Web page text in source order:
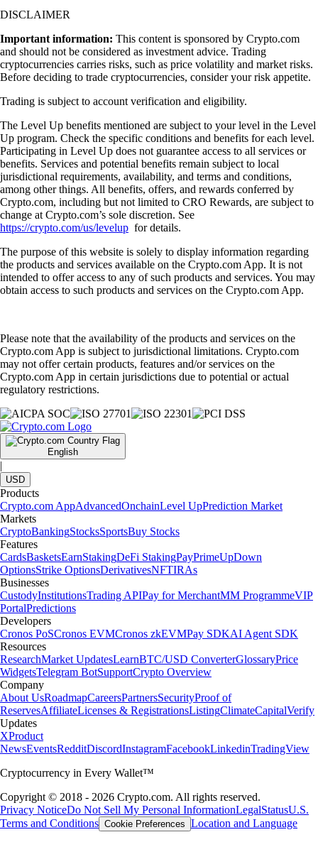
DISCLAIMER
Important information: This content is sponsored by Crypto.com
and should not be considered as investment advice. Trading
cryptocurrencies carries risks, such as price volatility and market risks.
Before deciding to trade cryptocurrencies, consider your risk appetite.
Trading is subject to account verification and eligibility.
The Level Up benefits mentioned are subject to your level in the Level
Up program. Check the specific conditions and benefits for each level.
Participating in Level Up does not guarantee access to all services or
benefits. Services and potential benefits remain subject to local
jurisdictional requirements, availability, and terms and conditions,
among other things. All benefits, offers, and rewards conferred by
Crypto.com, including but not limited to CRO Rewards, are subject to
change at Crypto.com’s sole discretion. See
https://crypto.com/us/levelup for details.
The purpose of this website is solely to display information regarding
the products and services available on the Crypto.com App. It is not
intended to offer access to any of such products and services. You may
obtain access to such products and services on the Crypto.com App.
Please note that the availability of the products and services on the
Crypto.com App is subject to jurisdictional limitations. Crypto.com
may not offer certain products, features and/or services on the
Crypto.com App in certain jurisdictions due to potential or actual
regulatory restrictions.
English
|
USD
Products
Crypto.com AppAdvancedOnchainLevel UpPrediction Market
Markets
CryptoBankingStocksSportsBuy Stocks
Features
CardsBasketsEarnStakingDeFi StakingPayPrimeUpDown
OptionsStrike OptionsDerivativesNFTIRAs
Businesses
CustodyInstitutionsTrading APIPay for MerchantMM ProgrammeVIP
PortalPredictions
Developers
Cronos PoSCronos EVMCronos zkEVMPay SDKAI Agent SDK
Resources
ResearchMarket UpdatesLearnBTC/USD ConverterGlossaryPrice
WidgetsTelegram BotSupportCrypto Overview
Company
About UsRoadmapCareersPartnersSecurityProof of
ReservesAffiliateLicenses & RegistrationsListingClimateCapitalVerify
Updates
XProduct
NewsEventsRedditDiscordInstagramFacebookLinkedinTradingView
Cryptocurrency in Every Wallet™
Copyright © 2018 - 2026 Crypto.com. All rights reserved.
Privacy NoticeDo Not Sell My Personal InformationLegalStatusU.S.
Terms and Conditions Cookie Preferences Location and Language